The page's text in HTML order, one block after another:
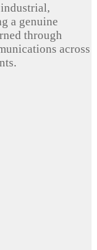
a genuine
through
across